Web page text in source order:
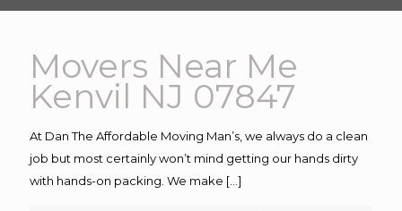
Movers Near Me
Kenvil NJ 07847
At Dan The Affordable Moving Man’s, we always do a clean
job but most certainly won’t mind getting our hands dirty
with hands-on packing. We make […]